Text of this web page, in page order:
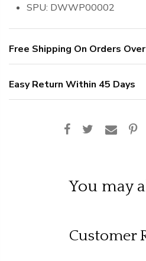
SPU: DWWP00002
Free Shipping On Orders Over
Easy Return Within 45 Days
You may
Customer